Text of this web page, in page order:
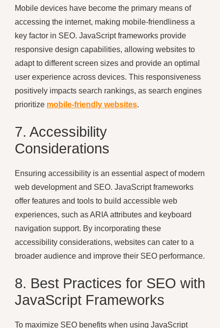
Mobile devices have become the primary means of
accessing the internet, making mobile-friendliness a
key factor in SEO. JavaScript frameworks provide
responsive design capabilities, allowing websites to
adapt to different screen sizes and provide an optimal
user experience across devices. This responsiveness
positively impacts search rankings, as search engines
prioritize mobile-friendly websites.
7. Accessibility
Considerations
Ensuring accessibility is an essential aspect of modern
web development and SEO. JavaScript frameworks
offer features and tools to build accessible web
experiences, such as ARIA attributes and keyboard
navigation support. By incorporating these
accessibility considerations, websites can cater to a
broader audience and improve their SEO performance.
8. Best Practices for SEO with
JavaScript Frameworks
To maximize SEO benefits when using JavaScript